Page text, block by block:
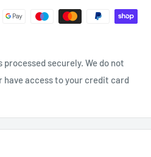
securely. We do not
access to your credit card